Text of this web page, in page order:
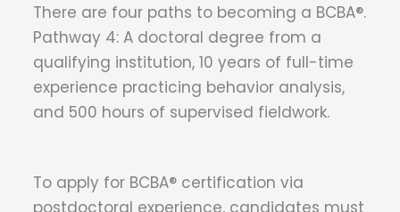
There are four paths to becoming a BCBA®.
Pathway 4: A doctoral degree from a
qualifying institution, 10 years of full-time
experience practicing behavior analysis,
and 500 hours of supervised fieldwork.
To apply for BCBA® certification via
postdoctoral experience, candidates must